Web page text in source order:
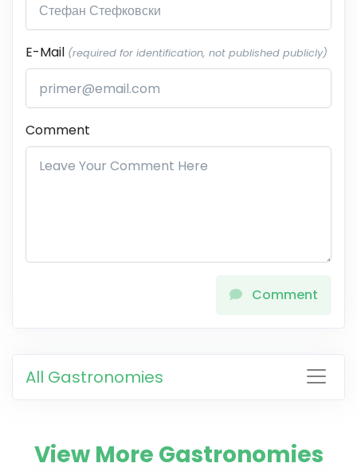
E-Mail (required for identification, not published publicly)
Comment
Comment
All Gastronomies
View More Gastronomies